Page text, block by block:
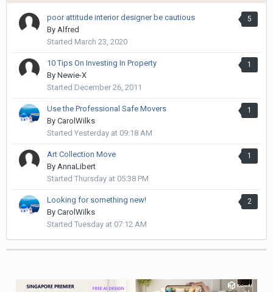
5
poor attitude interior designer be cautious
By Alfred
Started March 23, 2020
1
10 Tips On Investing In Property
By Newie-X
Started December 26, 2011
1
Use the Professional Safe Movers
By CarolWilks
Started Yesterday at 09:18 AM
1
Art Collection Move
By AnnaLibert
Started Thursday at 05:38 PM
2
Looking for something new!
By CarolWilks
Started Tuesday at 07:12 AM